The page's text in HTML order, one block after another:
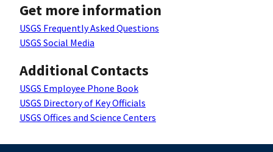
Get more information
USGS Frequently Asked Questions
USGS Social Media
Additional Contacts
USGS Employee Phone Book
USGS Directory of Key Officials
USGS Offices and Science Centers